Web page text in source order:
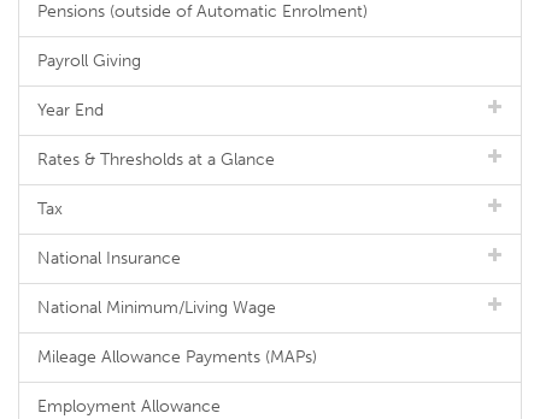
Pensions (outside of Automatic Enrolment)
Payroll Giving
Year End
Rates & Thresholds at a Glance
Tax
National Insurance
National Minimum/Living Wage
Mileage Allowance Payments (MAPs)
Employment Allowance